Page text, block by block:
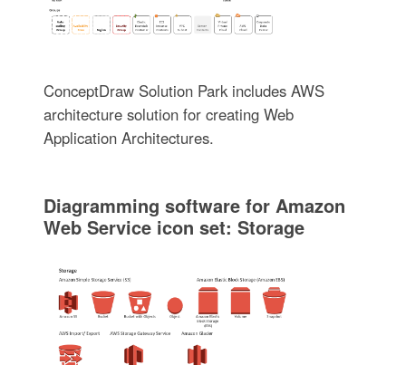
ConceptDraw Solution Park includes AWS
architecture solution for creating Web
Application Architectures.
Diagramming software for Amazon
Web Service icon set: Storage